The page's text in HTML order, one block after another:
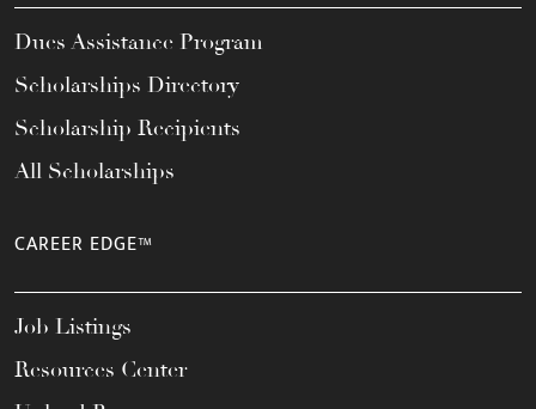
Dues Assistance Program
Scholarships Directory
Scholarship Recipients
All Scholarships
CAREER EDGE™
Job Listings
Resources Center